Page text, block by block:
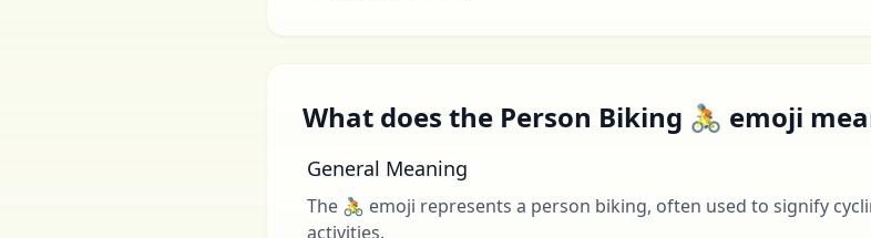
What does the Person Biking 🚴 emoji
General Meaning
The 🚴 emoji represents a person biking, often used to signify
activities.